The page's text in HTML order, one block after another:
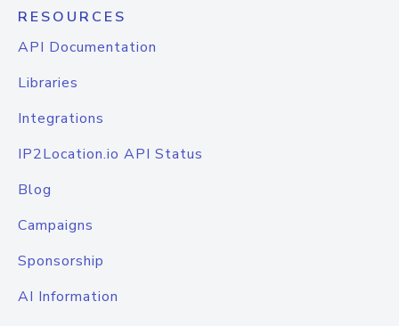
RESOURCES
API Documentation
Libraries
Integrations
IP2Location.io API Status
Blog
Campaigns
Sponsorship
AI Information